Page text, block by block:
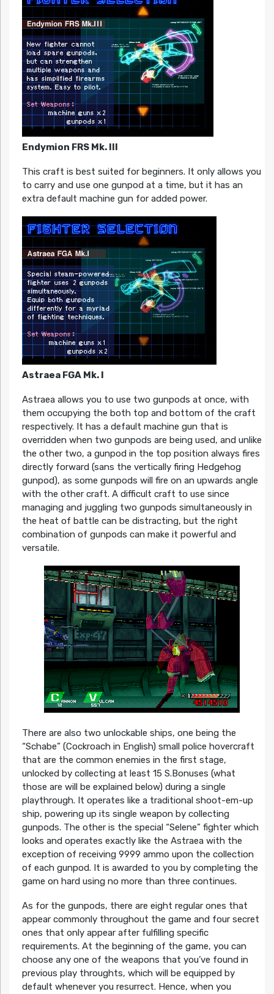
Endymion FRS Mk. III
This craft is best suited for beginners. It only allows you
to carry and use one gunpod at a time, but it has an
extra default machine gun for added power.
Astraea FGA Mk. I
Astraea allows you to use two gunpods at once, with
them occupying the both top and bottom of the craft
respectively. It has a default machine gun that is
overridden when two gunpods are being used, and unlike
the other two, a gunpod in the top position always fires
directly forward (sans the vertically firing Hedgehog
gunpod), as some gunpods will fire on an upwards angle
with the other craft. A difficult craft to use since
managing and juggling two gunpods simultaneously in
the heat of battle can be distracting, but the right
combination of gunpods can make it powerful and
versatile.
There are also two unlockable ships, one being the
“Schabe” (Cockroach in English) small police hovercraft
that are the common enemies in the first stage,
unlocked by collecting at least 15 S.Bonuses (what
those are will be explained below) during a single
playthrough. It operates like a traditional shoot-em-up
ship, powering up its single weapon by collecting
gunpods. The other is the special “Selene” fighter which
looks and operates exactly like the Astraea with the
exception of receiving 9999 ammo upon the collection
of each gunpod. It is awarded to you by completing the
game on hard using no more than three continues.
As for the gunpods, there are eight regular ones that
appear commonly throughout the game and four secret
ones that only appear after fulfilling specific
requirements. At the beginning of the game, you can
choose any one of the weapons that you’ve found in
previous play throughts, which will be equipped by
default whenever you resurrect. Hence, when you